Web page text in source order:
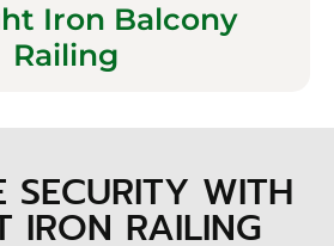
Iron Balcony
Railing
SECURITY WITH
IRON RAILING